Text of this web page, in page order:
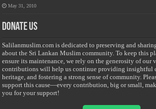
May 31, 2010
Donate Us
Salilanmuslim.com is dedicated to preserving and
about the Sri Lankan Muslim community. To keep this
ensure its maintenance, we rely on the generosity of our
contributions will help us continue providing insightful
heritage, and fostering a strong sense of community.
support this cause—every contribution, big or small,
you for your support!